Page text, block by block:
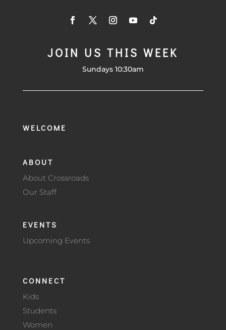
JOIN US THIS WEEK
Sundays 10:30am
WELCOME
ABOUT
About Crossroads
Our Staff
EVENTS
Upcoming Events
CONNECT
Kids
Students
Women